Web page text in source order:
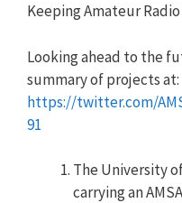
Keeping Amateur Radio
Looking ahead to the
summary of projects at:
https://twitter.com/
91
The University
carrying an